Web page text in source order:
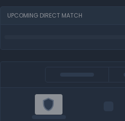
UPCOMING DIRECT MATCH